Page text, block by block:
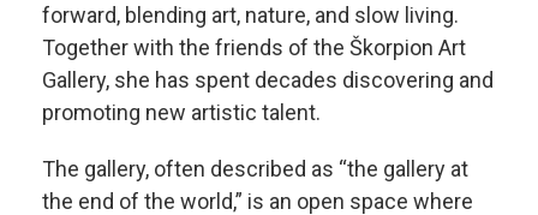
forward, blending art, nature, and slow living.
Together with the friends of the Škorpion Art
Gallery, she has spent decades discovering and
promoting new artistic talent.
The gallery, often described as “the gallery at
the end of the world,” is an open space where